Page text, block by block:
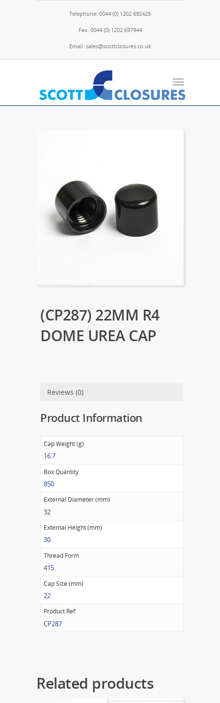
Telephone: 0044 (0) 1202 692428
Fax: 0044 (0) 1202 697944
Email: sales@scottclosures.co.uk
(CP287) 22MM R4
DOME UREA CAP
Reviews (0)
Product Information
Cap Weight (g)
16.7
Box Quantity
850
External Diameter (mm)
32
External Height (mm)
30
Thread Form
415
Cap Size (mm)
22
Product Ref
CP287
Related products